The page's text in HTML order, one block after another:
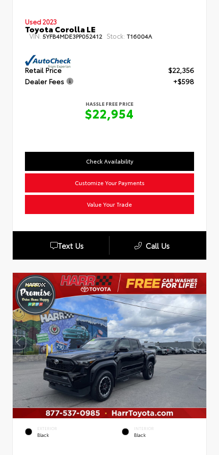
Used 2023
Toyota Corolla LE
VIN: 5YFB4MDE3PP052412 Stock: T16004A
Retail Price
$22,356
Dealer Fees
+$598
HASSLE FREE PRICE
$22,954
Check Availability
Customize Your Payments
Value Your Trade
Text Us Call Us
EXTERIOR
Black
INTERIOR
Black